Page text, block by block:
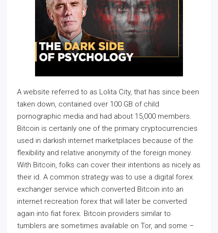
A website referred to as Lolita City, that has since been
taken down, contained over 100 GB of child
pornographic media and had about 15,000 members.
Bitcoin is certainly one of the primary cryptocurrencies
used in darkish internet marketplaces because of the
flexibility and relative anonymity of the foreign money.
With Bitcoin, folks can cover their intentions as nicely as
their id. A common strategy was to use a digital forex
exchanger service which converted Bitcoin into an
internet recreation forex that will later be converted
again into fiat forex. Bitcoin providers similar to
tumblers are sometimes available on Tor, and some –